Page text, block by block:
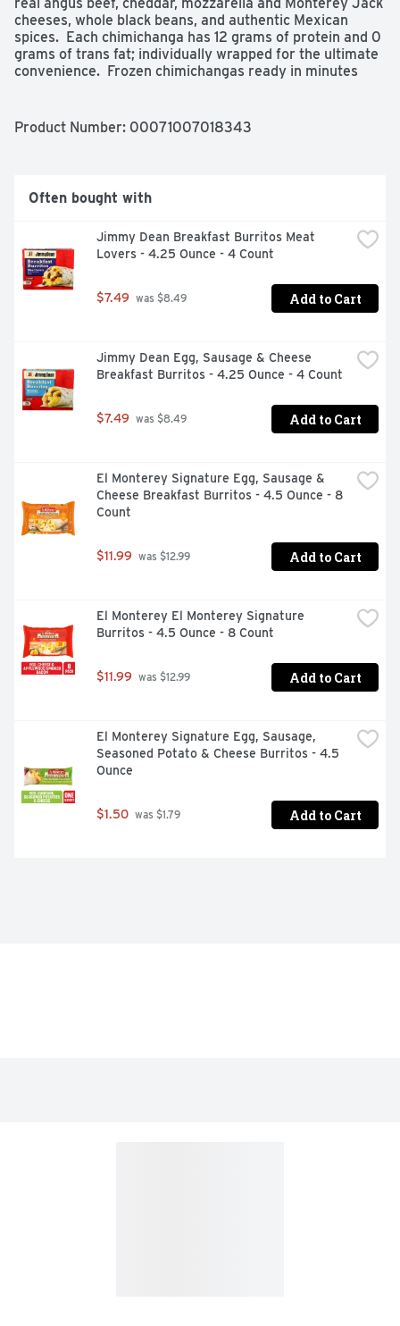
cheeses, whole black beans, and authentic Mexican
spices.  Each chimichanga has 12 grams of protein and 0
grams of trans fat; individually wrapped for the ultimate
convenience.  Frozen chimichangas ready in minutes
on-the-go lunch? Or an easy-to-prepare frozen dinner?
variety of Mexican food favorites like taquitos, single
serve frozen meals and frozen breakfast burritos! Stock
Chimichangas for a satisfying and delicious snack or
meal anytime, anywhere!
Product Number: 00071007018343
Often bought with
Jimmy Dean Breakfast Burritos Meat
Lovers - 4.25 Ounce - 4 Count
$7.49 was $8.49 Add to Cart
Jimmy Dean Egg, Sausage & Cheese
Breakfast Burritos - 4.25 Ounce - 4 Count
$7.49 was $8.49 Add to Cart
El Monterey Signature Egg, Sausage &
Cheese Breakfast Burritos - 4.5 Ounce - 8
Count
$11.99 was $12.99 Add to Cart
El Monterey El Monterey Signature
Burritos - 4.5 Ounce - 8 Count
$11.99 was $12.99 Add to Cart
El Monterey Signature Egg, Sausage,
Seasoned Potato & Cheese Burritos - 4.5
Ounce
$1.50 was $1.79 Add to Cart